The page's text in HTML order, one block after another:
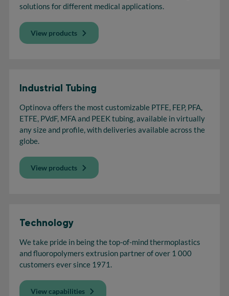
solutions for different medical applications.
View products
Industrial Tubing
Optinova offers the most customizable PTFE, FEP, PFA,
ETFE, PVdF, MFA and PEEK tubing, available in virtually
any size and profile, with deliveries available across the
globe.
View products
Technology
We take pride in being the top-of-mind thermoplastics
and fluoropolymers extrusion partner of over 1 000
customers ever since 1971.
View capabilities